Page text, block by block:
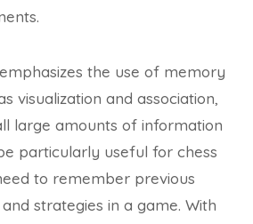
the use of memory
visualization and association,
large amounts of information
particularly useful for chess
to remember previous
strategies in a game. With